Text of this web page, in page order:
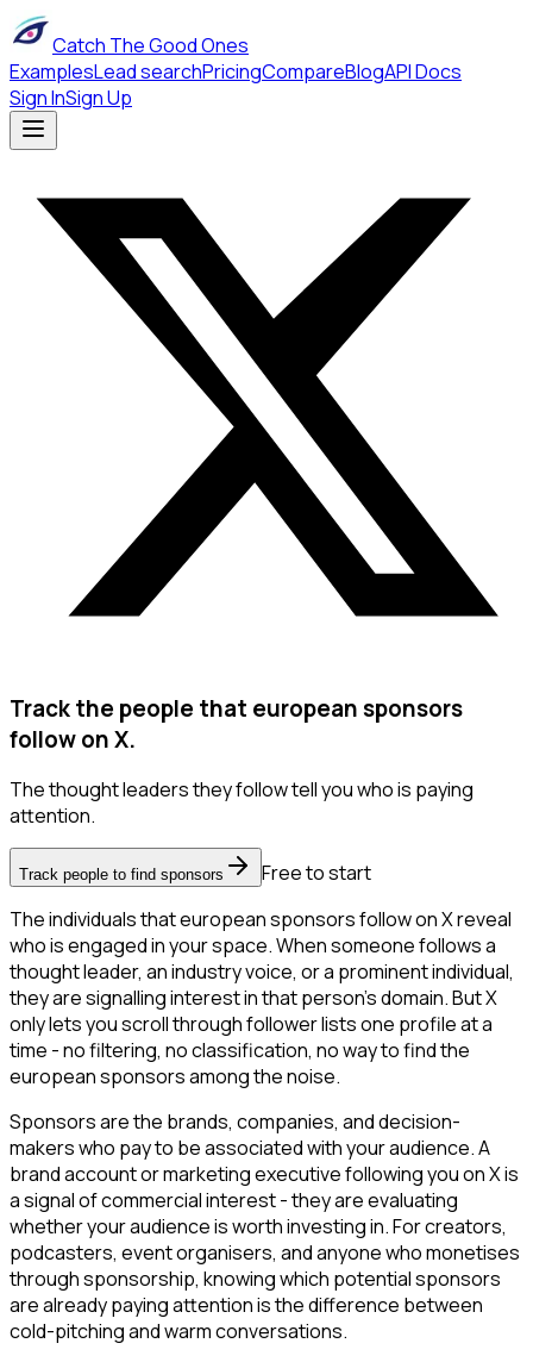
Catch The Good Ones
ExamplesLead searchPricingCompareBlogAPI Docs
Sign InSign Up
Track the people that european sponsors
follow on X.
The thought leaders they follow tell you who is paying
attention.
Track people to find sponsors
Free to start
The individuals that european sponsors follow on X reveal
who is engaged in your space. When someone follows a
thought leader, an industry voice, or a prominent individual,
they are signalling interest in that person's domain. But X
only lets you scroll through follower lists one profile at a
time - no filtering, no classification, no way to find the
european sponsors among the noise.
Sponsors are the brands, companies, and decision-
makers who pay to be associated with your audience. A
brand account or marketing executive following you on X is
a signal of commercial interest - they are evaluating
whether your audience is worth investing in. For creators,
podcasters, event organisers, and anyone who monetises
through sponsorship, knowing which potential sponsors
are already paying attention is the difference between
cold-pitching and warm conversations.